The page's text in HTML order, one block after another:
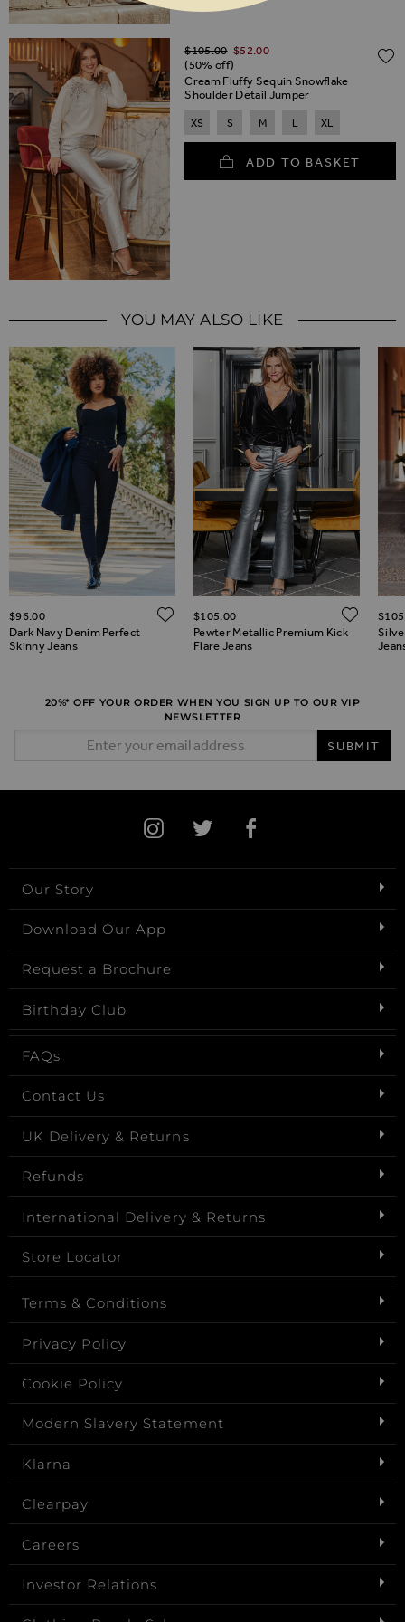
Cream Fluffy Sequin Snowflake
Shoulder Detail Jumper
Regular Price
$‌105.00 $‌52.00
(50% off)
XS S M L XL
ADD TO BASKET
YOU MAY ALSO LIKE
TO WISH LIST
Dark Navy Denim Perfect
Skinny Jeans
$‌96.00 ADD TO WISH LIST
Pewter Metallic Premium Kick
Flare Jeans
$‌105.00
20%* OFF YOUR ORDER WHEN YOU SIGN UP TO OUR VIP
NEWSLETTER
SUBMIT
Our Story
Download Our App
Request a Brochure
Birthday Club
FAQs
Contact Us
UK Delivery & Returns
Refunds
International Delivery & Returns
Store Locator
Terms & Conditions
Privacy Policy
Cookie Policy
Modern Slavery Statement
Klarna
Clearpay
Careers
Investor Relations